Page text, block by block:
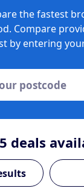
the fastest
Compare
by entering
deals